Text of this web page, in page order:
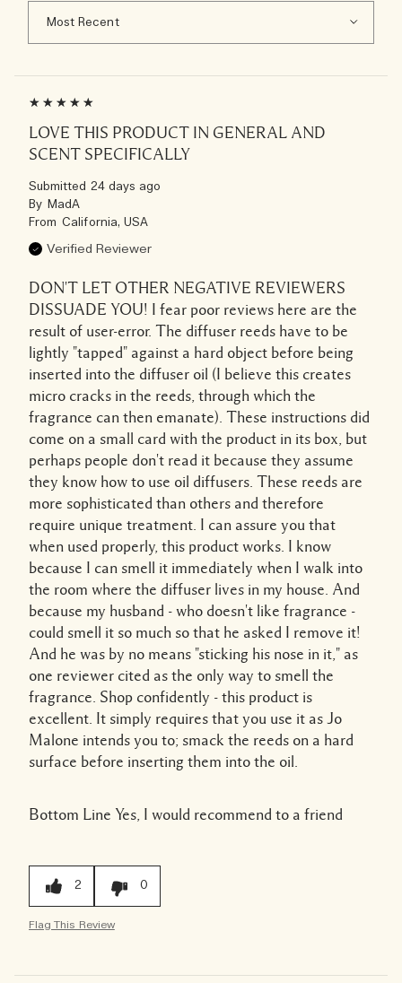
LOVE THIS PRODUCT IN GENERAL AND
SCENT SPECIFICALLY
Submitted 24 days ago
By MadA
From California, USA
Verified Reviewer
DON'T LET OTHER NEGATIVE REVIEWERS
DISSUADE YOU! I fear poor reviews here are the
result of user-error. The diffuser reeds have to be
lightly "tapped" against a hard object before being
inserted into the diffuser oil (I believe this creates
micro cracks in the reeds, through which the
fragrance can then emanate). These instructions did
come on a small card with the product in its box, but
perhaps people don't read it because they assume
they know how to use oil diffusers. These reeds are
more sophisticated than others and therefore
require unique treatment. I can assure you that
when used properly, this product works. I know
because I can smell it immediately when I walk into
the room where the diffuser lives in my house. And
because my husband - who doesn't like fragrance -
could smell it so much so that he asked I remove it!
And he was by no means "sticking his nose in it," as
one reviewer cited as the only way to smell the
fragrance. Shop confidently - this product is
excellent. It simply requires that you use it as Jo
Malone intends you to; smack the reeds on a hard
surface before inserting them into the oil.
Bottom Line Yes, I would recommend to a friend
2 0
Flag This Review